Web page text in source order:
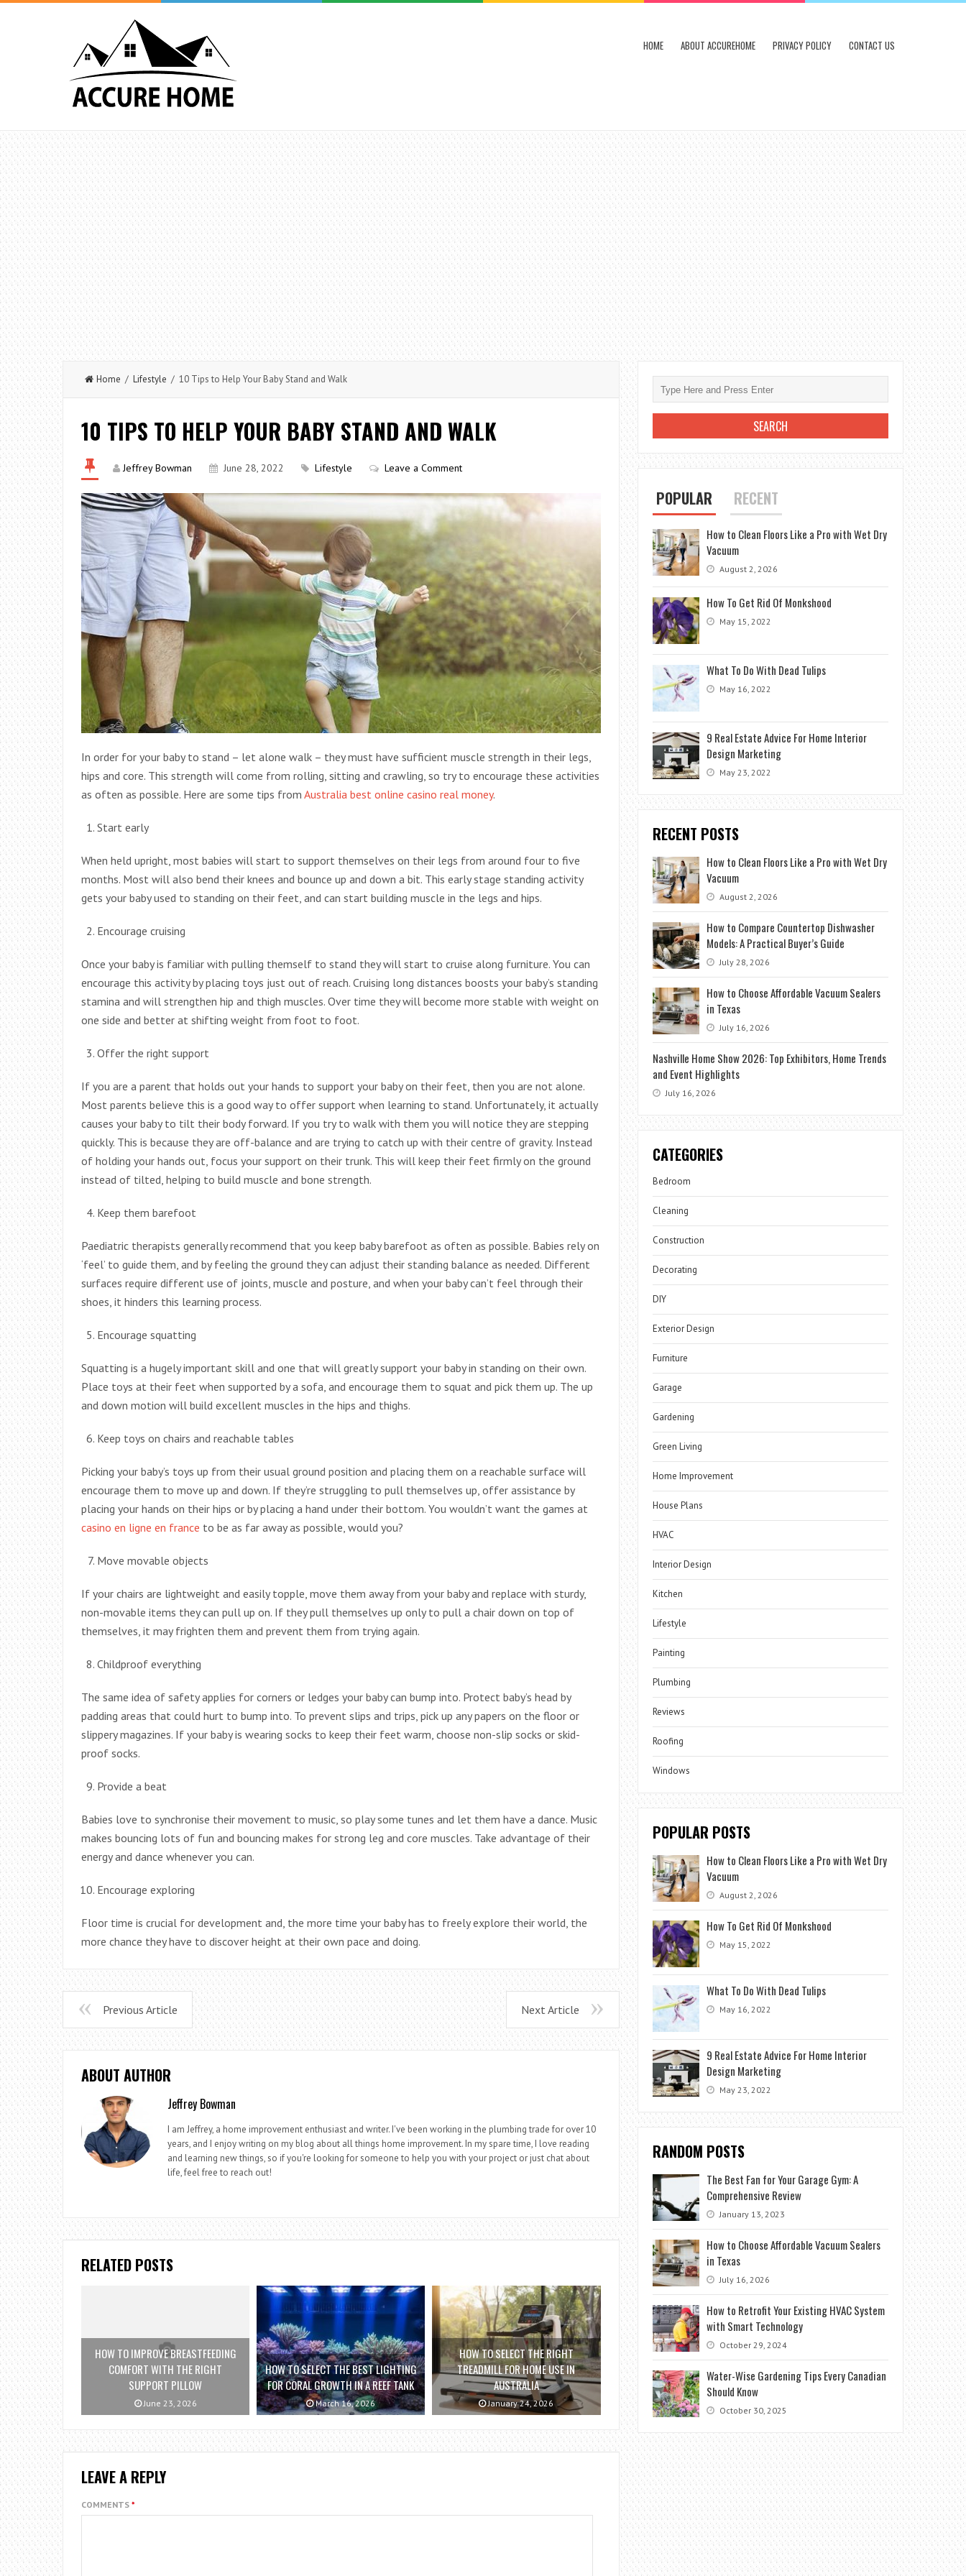
HOME ABOUT ACCUREHOME PRIVACY POLICY CONTACT US
Home / Lifestyle / 10 Tips to Help Your Baby Stand and Walk
10 TIPS TO HELP YOUR BABY STAND AND WALK
Jeffrey Bowman June 28, 2022 Lifestyle Leave a Comment
In order for your baby to stand – let alone walk – they must have sufficient muscle strength in their legs,
hips and core. This strength will come from rolling, sitting and crawling, so try to encourage these activities
as often as possible. Here are some tips from Australia best online casino real money.
Start early
When held upright, most babies will start to support themselves on their legs from around four to five
months. Most will also bend their knees and bounce up and down a bit. This early stage standing activity
gets your baby used to standing on their feet, and can start building muscle in the legs and hips.
Encourage cruising
Once your baby is familiar with pulling themself to stand they will start to cruise along furniture. You can
encourage this activity by placing toys just out of reach. Cruising long distances boosts your baby’s standing
stamina and will strengthen hip and thigh muscles. Over time they will become more stable with weight on
one side and better at shifting weight from foot to foot.
Offer the right support
If you are a parent that holds out your hands to support your baby on their feet, then you are not alone.
Most parents believe this is a good way to offer support when learning to stand. Unfortunately, it actually
causes your baby to tilt their body forward. If you try to walk with them you will notice they are stepping
quickly. This is because they are off-balance and are trying to catch up with their centre of gravity. Instead
of holding your hands out, focus your support on their trunk. This will keep their feet firmly on the ground
instead of tilted, helping to build muscle and bone strength.
Keep them barefoot
Paediatric therapists generally recommend that you keep baby barefoot as often as possible. Babies rely on
‘feel’ to guide them, and by feeling the ground they can adjust their standing balance as needed. Different
surfaces require different use of joints, muscle and posture, and when your baby can’t feel through their
shoes, it hinders this learning process.
Encourage squatting
Squatting is a hugely important skill and one that will greatly support your baby in standing on their own.
Place toys at their feet when supported by a sofa, and encourage them to squat and pick them up. The up
and down motion will build excellent muscles in the hips and thighs.
Keep toys on chairs and reachable tables
Picking your baby’s toys up from their usual ground position and placing them on a reachable surface will
encourage them to move up and down. If they’re struggling to pull themselves up, offer assistance by
placing your hands on their hips or by placing a hand under their bottom. You wouldn’t want the games at
casino en ligne en france to be as far away as possible, would you?
Move movable objects
If your chairs are lightweight and easily topple, move them away from your baby and replace with sturdy,
non-movable items they can pull up on. If they pull themselves up only to pull a chair down on top of
themselves, it may frighten them and prevent them from trying again.
Childproof everything
The same idea of safety applies for corners or ledges your baby can bump into. Protect baby’s head by
padding areas that could hurt to bump into. To prevent slips and trips, pick up any papers on the floor or
slippery magazines. If your baby is wearing socks to keep their feet warm, choose non-slip socks or skid-
proof socks.
Provide a beat
Babies love to synchronise their movement to music, so play some tunes and let them have a dance. Music
makes bouncing lots of fun and bouncing makes for strong leg and core muscles. Take advantage of their
energy and dance whenever you can.
Encourage exploring
Floor time is crucial for development and, the more time your baby has to freely explore their world, the
more chance they have to discover height at their own pace and doing.
Previous Article Next Article
ABOUT AUTHOR
Jeffrey Bowman
I am Jeffrey, a home improvement enthusiast and writer. I've been working in the plumbing trade for over 10
years, and I enjoy writing on my blog about all things home improvement. In my spare time, I love reading
and learning new things, so if you're looking for someone to help you with your project or just chat about
life, feel free to reach out!
RELATED POSTS
HOW TO IMPROVE BREASTFEEDING
COMFORT WITH THE RIGHT
SUPPORT PILLOW
June 23, 2026
HOW TO SELECT THE BEST LIGHTING
FOR CORAL GROWTH IN A REEF TANK
March 16, 2026
HOW TO SELECT THE RIGHT
TREADMILL FOR HOME USE IN
AUSTRALIA
January 24, 2026
LEAVE A REPLY
COMMENTS *
POPULAR RECENT
How to Clean Floors Like a Pro with Wet Dry
Vacuum
August 2, 2026
How To Get Rid Of Monkshood
May 15, 2022
What To Do With Dead Tulips
May 16, 2022
9 Real Estate Advice For Home Interior
Design Marketing
May 23, 2022
RECENT POSTS
How to Clean Floors Like a Pro with Wet Dry
Vacuum
August 2, 2026
How to Compare Countertop Dishwasher
Models: A Practical Buyer’s Guide
July 28, 2026
How to Choose Affordable Vacuum Sealers
in Texas
July 16, 2026
Nashville Home Show 2026: Top Exhibitors, Home Trends
and Event Highlights
July 16, 2026
CATEGORIES
Bedroom
Cleaning
Construction
Decorating
DIY
Exterior Design
Furniture
Garage
Gardening
Green Living
Home Improvement
House Plans
HVAC
Interior Design
Kitchen
Lifestyle
Painting
Plumbing
Reviews
Roofing
Windows
POPULAR POSTS
How to Clean Floors Like a Pro with Wet Dry
Vacuum
August 2, 2026
How To Get Rid Of Monkshood
May 15, 2022
What To Do With Dead Tulips
May 16, 2022
9 Real Estate Advice For Home Interior
Design Marketing
May 23, 2022
RANDOM POSTS
The Best Fan for Your Garage Gym: A
Comprehensive Review
January 13, 2023
How to Choose Affordable Vacuum Sealers
in Texas
July 16, 2026
How to Retrofit Your Existing HVAC System
with Smart Technology
October 29, 2024
Water-Wise Gardening Tips Every Canadian
Should Know
October 30, 2025